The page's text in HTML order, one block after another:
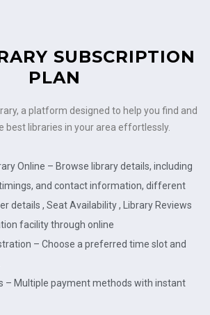
SUBSCRIPTION
PLAN
a platform designed to help you find and
best libraries in your area effortlessly.
Online – Browse library details, including
and contact information, different
details , Seat Availability , Library Reviews
facility through online
– Choose a preferred time slot and
– Multiple payment methods with instant